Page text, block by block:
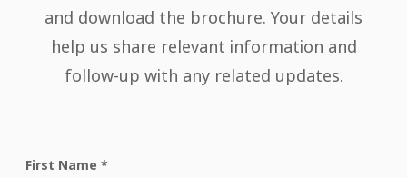
and download the brochure. Your details
help us share relevant information and
follow-up with any related updates.
First Name *